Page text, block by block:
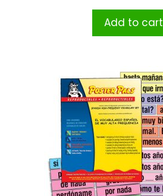
Add to cart